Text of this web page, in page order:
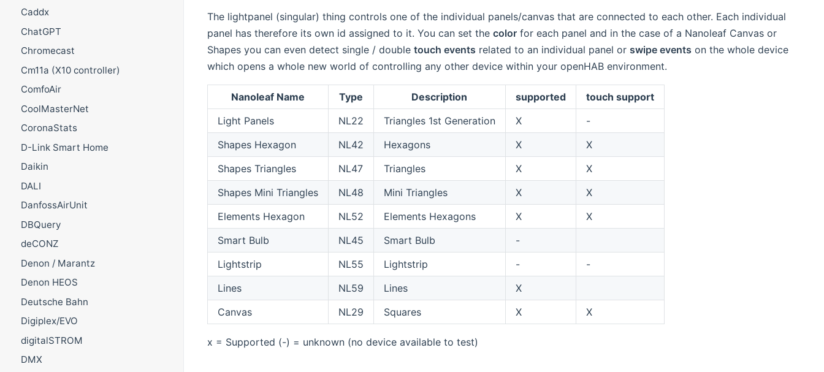
Caddx
ChatGPT
Chromecast
Cm11a (X10 controller)
ComfoAir
CoolMasterNet
CoronaStats
D-Link Smart Home
Daikin
DALI
DanfossAirUnit
DBQuery
deCONZ
Denon / Marantz
Denon HEOS
Deutsche Bahn
Digiplex/EVO
digitalSTROM
DMX
The lightpanel (singular) thing controls one of the individual panels/canvas that are connected to each other. Each individual
panel has therefore its own id assigned to it. You can set the colorfor each panel and in the case of a Nanoleaf Canvas or
Shapes you can even detect single / double touch events related to an individual panel or swipe events on the whole device
which opens a whole new world of controlling any other device within your openHAB environment.
Nanoleaf Name Type Description supported
touch support
Light Panels
NL22 Triangles 1st Generation X
-
Shapes Hexagon
NL42 Hexagons X
X
Shapes Triangles
NL47 Triangles X
X
Shapes Mini Triangles
NL48 Mini Triangles X
X
Elements Hexagon
NL52 Elements Hexagons X
X
Smart Bulb
NL45 Smart Bulb
-
Lightstrip
NL55 Lightstrip -
-
Lines
NL59 Lines
X
Canvas
NL29 Squares X X
x = Supported (-) = unknown (no device available to test)